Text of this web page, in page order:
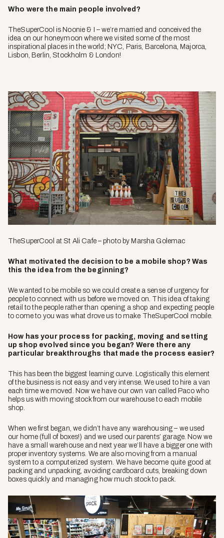
Who were the main people involved?
TheSuperCool is Noonie & I – we’re married and conceived the
idea on our honeymoon where we visited some of the most
inspirational places in the world; NYC, Paris, Barcelona, Majorca,
Lisbon, Berlin, Stockholm & London!
TheSuperCool at St Ali Cafe – photo by Marsha Golemac
What motivated the decision to be a mobile shop? Was
this the idea from the beginning?
We wanted to be mobile so we could create a sense of urgency for
people to connect with us before we moved on. This idea of taking
retail to the people rather than opening a shop and expecting people
to come to you was what drove us to make TheSuperCool mobile.
How has your process for packing, moving and setting
up shop evolved since you began? Were there any
particular breakthroughs that made the process easier?
This has been the biggest learning curve. Logistically this element
of the business is not easy and very intense. We used to hire a van
each time we moved. Now we have our own van called Paco who
helps us with moving stock from our warehouse to each mobile
shop.
When we first began, we didn’t have any warehousing – we used
our home (full of boxes!) and we used our parents’ garage. Now we
have a small warehouse and next year we’ll have a bigger one with
proper inventory systems. We are also moving from a manual
system to a computerized system. We have become quite good at
packing and unpacking, avoiding cardboard cuts, breaking down
boxes quickly and managing how much stock to pack.